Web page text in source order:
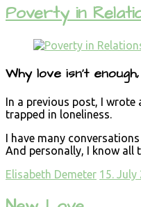
Poverty in
Why love isn’t
In a previous post, I
trapped in loneliness.
I have many
And personally, I know all
Elisabeth Demeter 15. July